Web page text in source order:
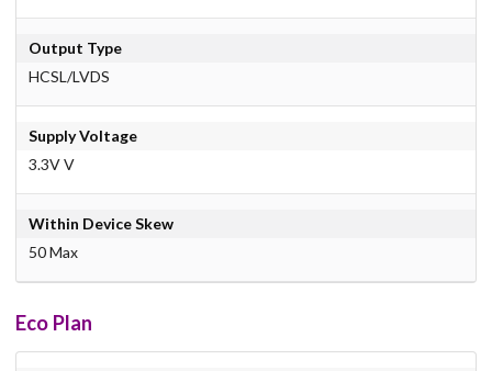
Output Type
HCSL/LVDS
Supply Voltage
3.3V V
Within Device Skew
50 Max
Eco Plan